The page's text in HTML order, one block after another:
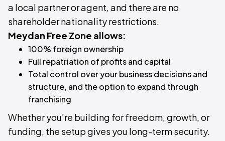
a local partner or agent, and there are no
shareholder nationality restrictions.
Meydan Free Zone allows:
100% foreign ownership
Full repatriation of profits and capital
Total control over your business decisions and
structure, and the option to expand through
franchising
Whether you’re building for freedom, growth, or
funding, the setup gives you long-term security.